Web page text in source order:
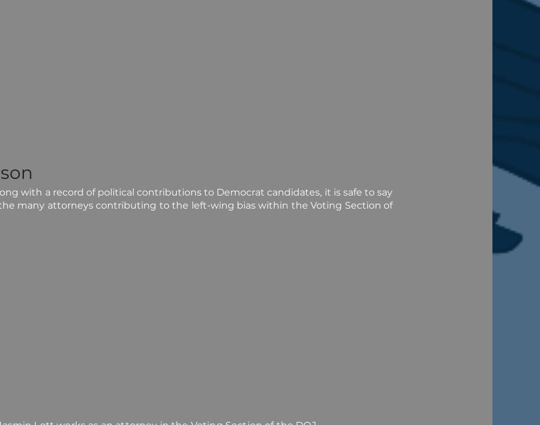
with a record of political contributions to Democrat candidates, it is safe to say
many attorneys contributing to the left-wing bias within the Voting Section of